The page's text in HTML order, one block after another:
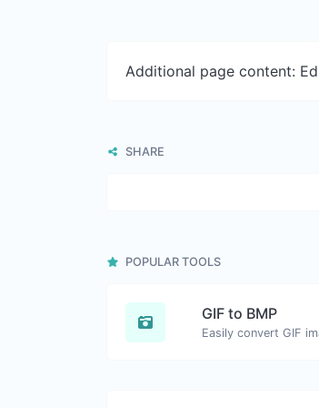
Additional page content:
SHARE
POPULAR TOOLS
GIF to BMP
Easily convert GIF